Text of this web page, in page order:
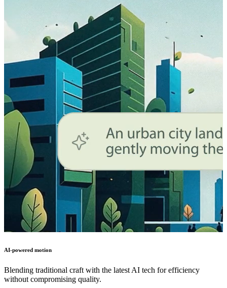
AI-powered motion
Blending traditional craft with the latest AI tech for efficiency
without compromising quality.